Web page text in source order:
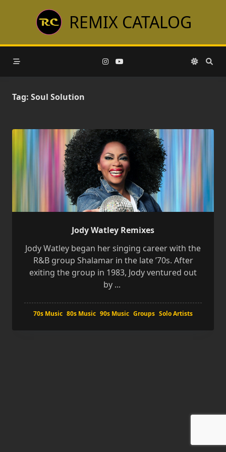
REMIX CATALOG
Tag: Soul Solution
Jody Watley Remixes
Jody Watley began her singing career with the
R&B group Shalamar in the late ’70s. After
exiting the group in 1983, Jody ventured out
by ...
70s Music 80s Music 90s Music Groups Solo Artists